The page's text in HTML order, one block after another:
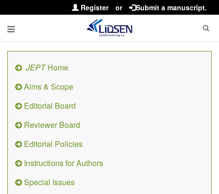
Register or Submit a manuscript.
JEPTHome
Aims & Scope
Editorial Board
Reviewer Board
Editorial Policies
Instructions for Authors
Special Issues